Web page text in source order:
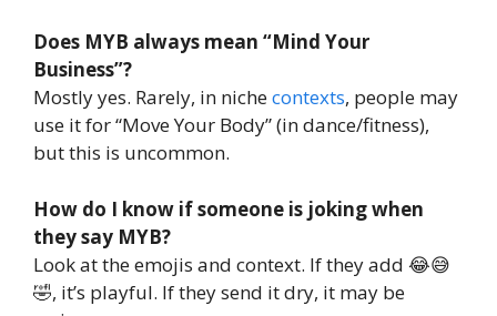
Does MYB always mean “Mind Your
Business”?
Mostly yes. Rarely, in nichecontexts, people may
use it for “Move Your Body” (in dance/fitness),
but this is uncommon.
How do I know if someone is joking when
they say MYB?
Look at the emojis and context. If they add 😂😅
🤣, it’s playful. If they send it dry, it may be